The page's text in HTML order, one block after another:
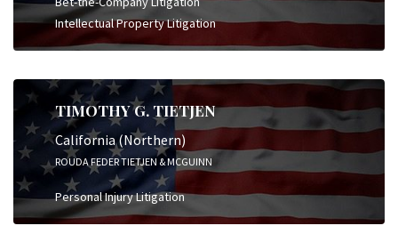
Intellectual Property Litigation
TIMOTHY G. TIETJEN
California (Northern)
ROUDA FEDER TIETJEN & MCGUINN
Personal Injury Litigation